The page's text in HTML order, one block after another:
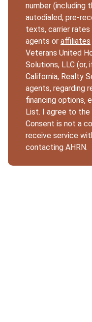
number (including
autodialed, pre-
texts, carrier rates
agents or affiliates
Veterans United
Solutions, LLC
California, Realty
agents, regarding
financing options,
List. I agree to the
Consent is not a
receive service
contacting AHRN.